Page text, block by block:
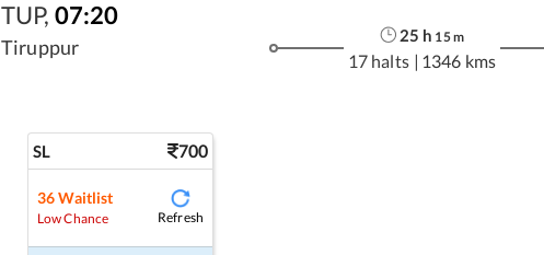
TUP, 07:20
Tiruppur
25 h 15m
17 halts | 1346 kms
SL 700
36 Waitlist
Low Chance Refresh